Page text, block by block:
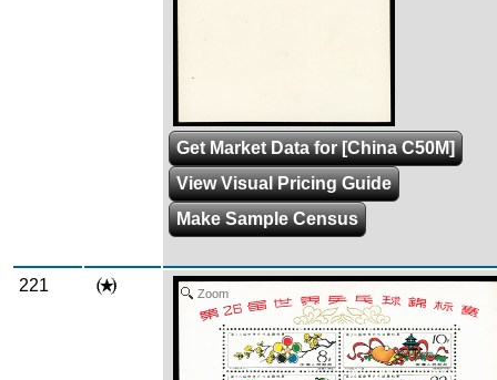
Get Market Data for [China C50M]
View Visual Pricing Guide
Make Sample Census
221 Zoom